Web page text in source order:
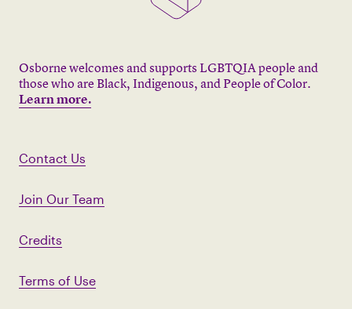
Osborne welcomes and supports LGBTQIA people and
those who are Black, Indigenous, and People of Color.
Learn more.
Contact Us
Join Our Team
Credits
Terms of Use